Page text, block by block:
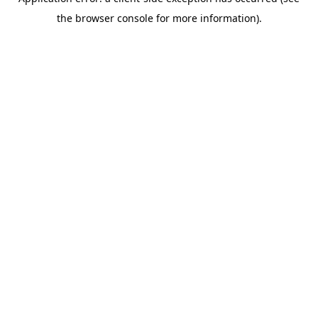
the browser console for more information).